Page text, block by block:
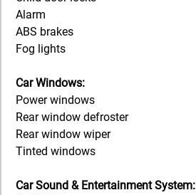
Alarm
ABS brakes
Fog lights
Car Windows:
Power windows
Rear window defroster
Rear window wiper
Tinted windows
Car Sound & Entertainment System: